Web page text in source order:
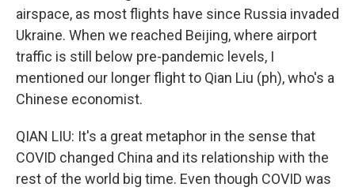
airspace, as most flights have since Russia invaded
Ukraine. When we reached Beijing, where airport
traffic is still below pre-pandemic levels, I
mentioned our longer flight to Qian Liu (ph), who's a
Chinese economist.
QIAN LIU: It's a great metaphor in the sense that
COVID changed China and its relationship with the
rest of the world big time. Even though COVID was